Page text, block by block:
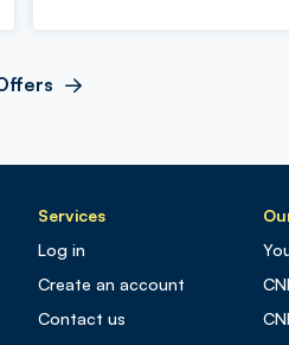
Services
Log in
Create an account
Contact us